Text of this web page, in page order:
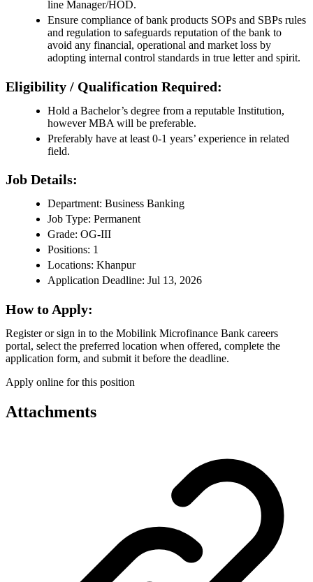
line Manager/HOD.
Ensure compliance of bank products SOPs and SBPs rules
and regulation to safeguards reputation of the bank to
avoid any financial, operational and market loss by
adopting internal control standards in true letter and spirit.
Eligibility / Qualification Required:
Hold a Bachelor’s degree from a reputable Institution,
however MBA will be preferable.
Preferably have at least 0-1 years’ experience in related
field.
Job Details:
Department: Business Banking
Job Type: Permanent
Grade: OG-III
Positions: 1
Locations: Khanpur
Application Deadline: Jul 13, 2026
How to Apply:
Register or sign in to the Mobilink Microfinance Bank careers
portal, select the preferred location when offered, complete the
application form, and submit it before the deadline.
Apply online for this position
Attachments